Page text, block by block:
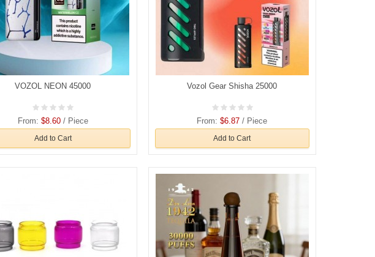
VOZOL NEON 45000
From: $8.60/ Piece
Add to Cart
Vozol Gear Shisha 25000
From:$6.87 / Piece
Add to Cart